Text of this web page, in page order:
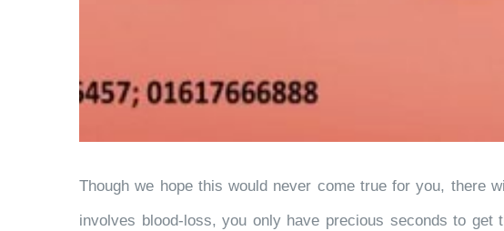
Though we hope this would never come true for you, there
involves blood-loss, you only have precious seconds to